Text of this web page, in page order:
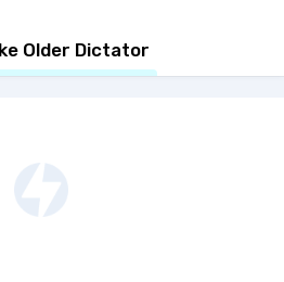
Older Dictator